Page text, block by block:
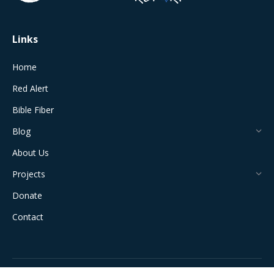
window
Links
Home
Red Alert
Bible Fiber
Blog
About Us
Projects
Donate
Contact